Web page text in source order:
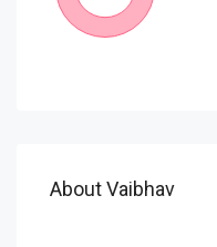
About Vaibhav